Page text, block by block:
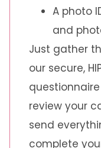
A photo
and
Just gather
our secure,
review your
send
complete